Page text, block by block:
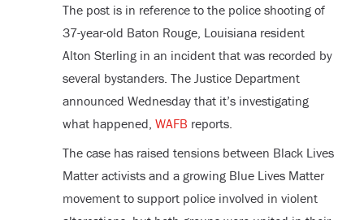
The post is in reference to the police shooting of
37-year-old Baton Rouge, Louisiana resident
Alton Sterling in an incident that was recorded by
several bystanders. The Justice Department
announced Wednesday that it’s investigating
what happened, WAFB reports.
The case has raised tensions between Black Lives
Matter activists and a growing Blue Lives Matter
movement to support police involved in violent